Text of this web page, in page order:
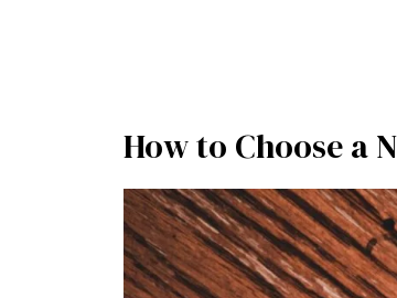
How to Choose a